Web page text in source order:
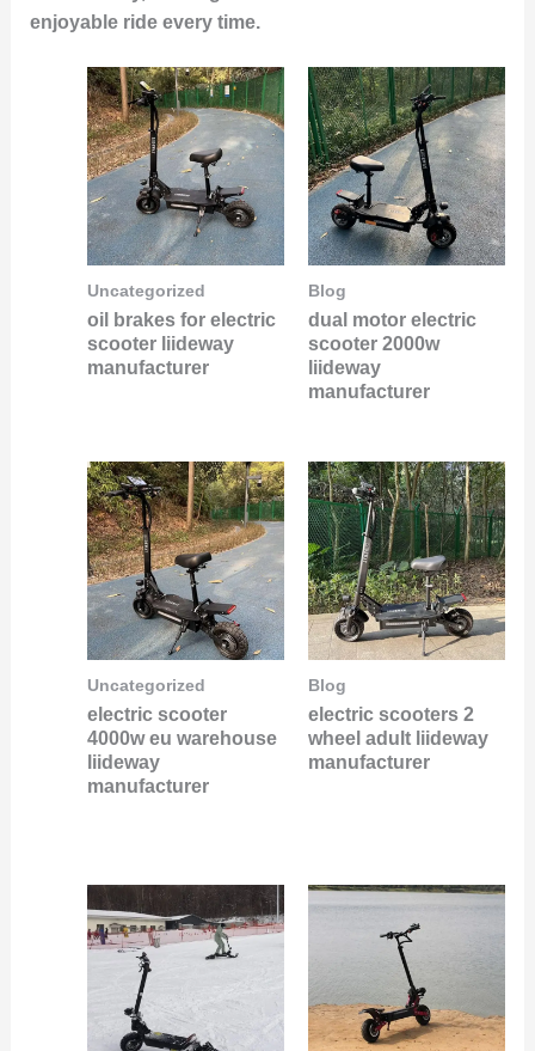
enjoyable ride every time.
Uncategorized
oil brakes for electric
scooter liideway
manufacturer
Blog
dual motor electric
scooter 2000w
liideway
manufacturer
Uncategorized
electric scooter
4000w eu warehouse
liideway
manufacturer
Blog
electric scooters 2
wheel adult liideway
manufacturer